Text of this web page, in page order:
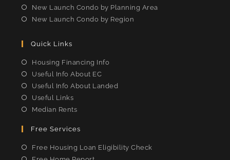
New Launch Condo by Planning Area
New Launch Condo by Region
Quick Links
Housing Financing Info
Useful Info About EC
Useful Info About Landed
Useful Links
Median Rents
Free Services
Free Housing Loan Eligibility Check